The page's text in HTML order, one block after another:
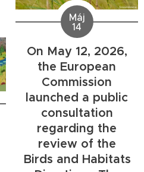
during the 35th National
Meeting of Hungarian
Green Civil Organisations
held in Szentendre in May
2026...
Máj
14
On May 12, 2026,
the European
Commission
launched a public
consultation
regarding the
review of the
Birds and Habitats